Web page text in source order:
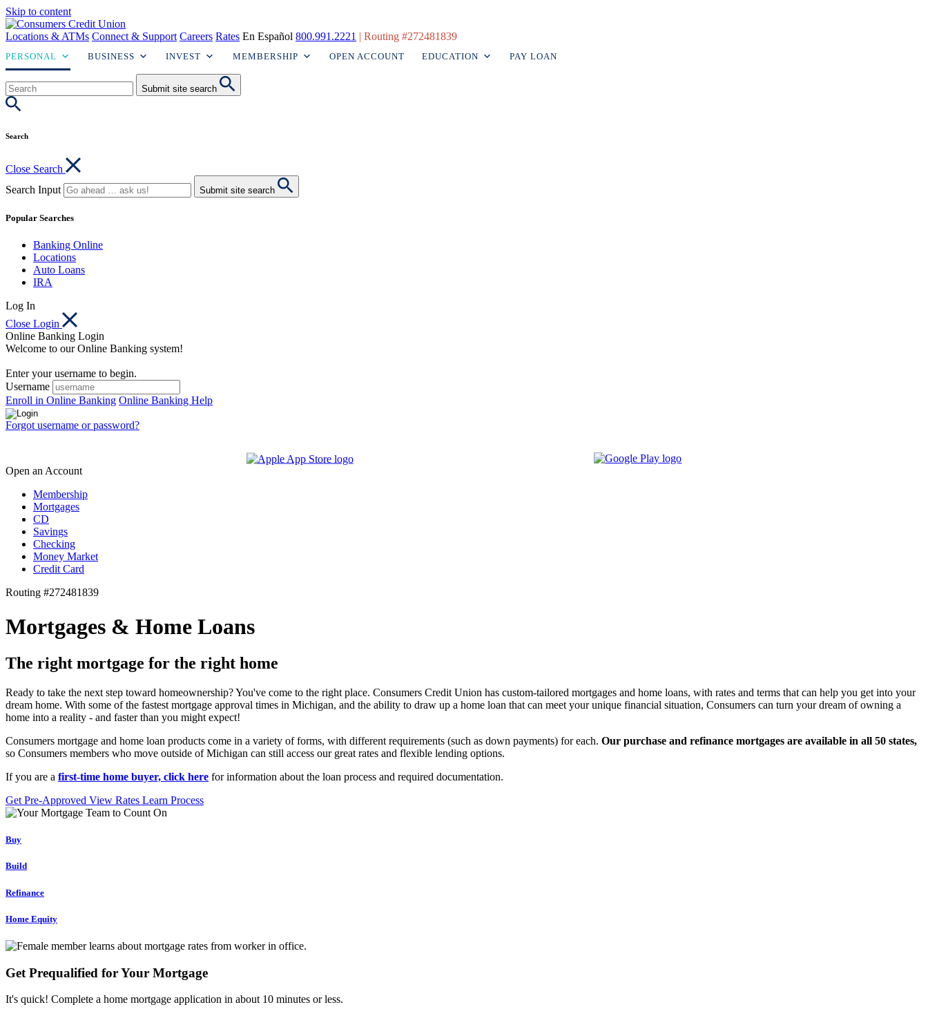
Skip to content
Locations & ATMs Connect & Support Careers Rates En Español 800.991.2221 | Routing #272481839
PERSONAL BUSINESS INVEST MEMBERSHIP OPEN ACCOUNT EDUCATION PAY LOAN
Submit site search
Search
Close Search
Search Input
Submit site search
Popular Searches
Banking Online
Locations
Auto Loans
IRA
Log In
Close Login
Online Banking Login
Welcome to our Online Banking system!
Enter your username to begin.
Username
Enroll in Online Banking Online Banking Help
Forgot username or password?
Open an Account
Membership
Mortgages
CD
Savings
Checking
Money Market
Credit Card
Routing #272481839
Mortgages & Home Loans
The right mortgage for the right home
Ready to take the next step toward homeownership? You've come to the right place. Consumers Credit Union has custom-tailored mortgages and home loans, with rates and terms that can help you get into your
dream home. With some of the fastest mortgage approval times in Michigan, and the ability to draw up a home loan that can meet your unique financial situation, Consumers can turn your dream of owning a
home into a reality - and faster than you might expect!
Consumers mortgage and home loan products come in a variety of forms, with different requirements (such as down payments) for each. Our purchase and refinance mortgages are available in all 50 states,
so Consumers members who move outside of Michigan can still access our great rates and flexible lending options.
If you are a first-time home buyer, click here for information about the loan process and required documentation.
Get Pre-Approved View Rates Learn Process
Buy
Build
Refinance
Home Equity
Get Prequalified for Your Mortgage
It's quick! Complete a home mortgage application in about 10 minutes or less.